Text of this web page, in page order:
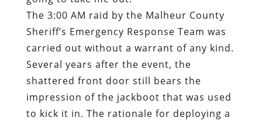
The 3:00 AM raid by the Malheur County
Sheriff’s Emergency Response Team was
carried out without a warrant of any kind.
Several years after the event, the
shattered front door still bears the
impression of the jackboot that was used
to kick it in. The rationale for deploying a